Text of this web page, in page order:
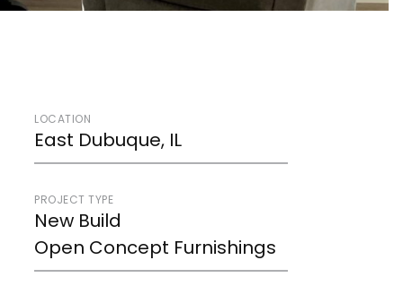
LOCATION
East Dubuque, IL
PROJECT TYPE
New Build
Open Concept Furnishings